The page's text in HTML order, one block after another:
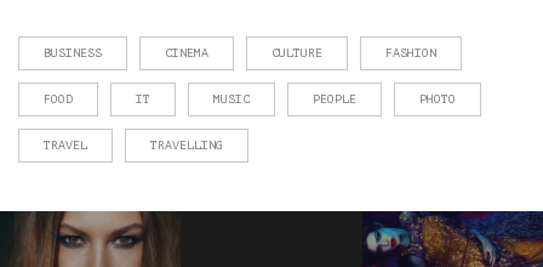
BUSINESS CINEMA CULTURE FASHION
FOOD IT MUSIC PEOPLE PHOTO
TRAVEL TRAVELLING